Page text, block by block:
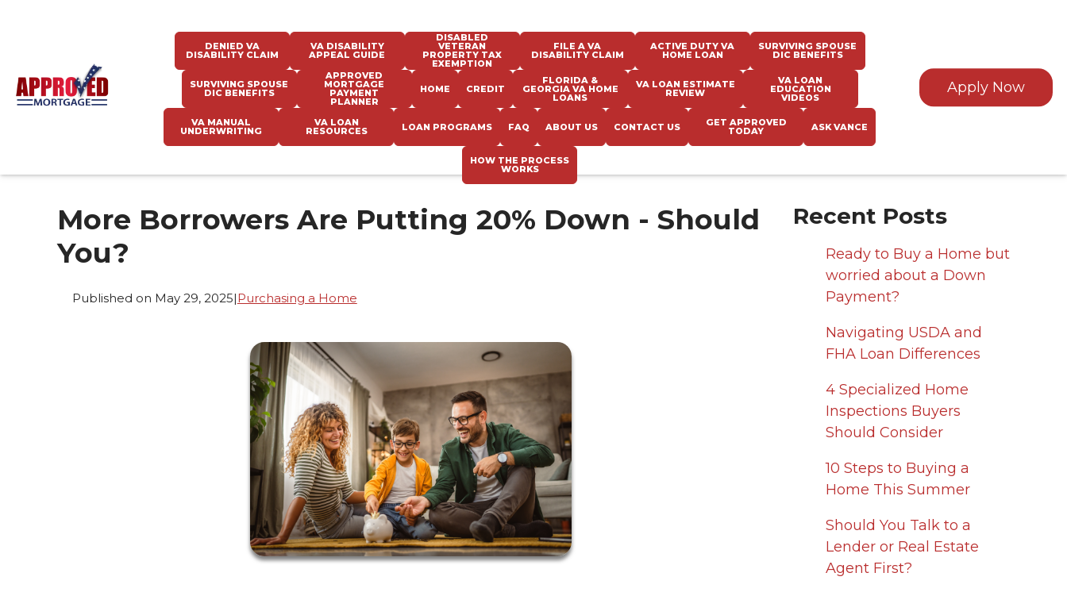
Apply Now
DENIED VA
DISABILITY CLAIM
VA DISABILITY
APPEAL GUIDE
DISABLED
VETERAN
PROPERTY TAX
EXEMPTION
FILE A VA
DISABILITY CLAIM
ACTIVE DUTY VA
HOME LOAN
SURVIVING SPOUSE
DIC BENEFITS
SURVIVING SPOUSE
DIC BENEFITS
APPROVED
MORTGAGE
PAYMENT
PLANNER
HOME CREDIT
FLORIDA &
GEORGIA VA HOME
LOANS
VA LOAN ESTIMATE
REVIEW
VA LOAN
EDUCATION
VIDEOS
VA MANUAL
UNDERWRITING
VA LOAN
RESOURCES LOAN PROGRAMS FAQ ABOUT US CONTACT US GET APPROVED
TODAY ASK VANCE
HOW THE PROCESS
WORKS
More Borrowers Are Putting 20% Down - Should
You?
Published on May 29, 2025|Purchasing a Home
Recent Posts
Ready to Buy a Home but
worried about a Down
Payment?
Navigating USDA and
FHA Loan Differences
4 Specialized Home
Inspections Buyers
Should Consider
10 Steps to Buying a
Home This Summer
Should You Talk to a
Lender or Real Estate
Agent First?